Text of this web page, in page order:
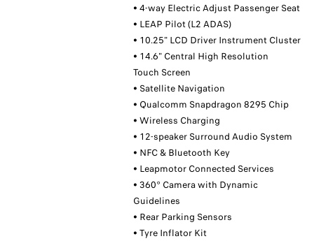
• 4-way Electric Adjust Passenger Seat
• LEAP Pilot (L2 ADAS)
• 10.25" LCD Driver Instrument Cluster
• 14.6" Central High Resolution
Touch Screen
• Satellite Navigation
• Qualcomm Snapdragon 8295 Chip
• Wireless Charging
• 12-speaker Surround Audio System
• NFC & Bluetooth Key
• Leapmotor Connected Services
• 360° Camera with Dynamic
Guidelines
• Rear Parking Sensors
• Tyre Inflator Kit